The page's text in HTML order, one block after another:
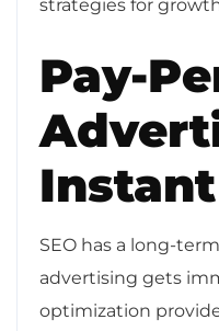
strategies for
Pay-
SEO has a long-
advertising gets
optimization